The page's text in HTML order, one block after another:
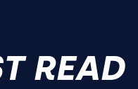
READ